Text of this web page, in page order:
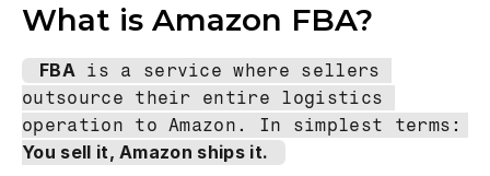
What is Amazon FBA?
FBA is a service where sellers
outsource their entire logistics
You sell it, Amazon ships it.